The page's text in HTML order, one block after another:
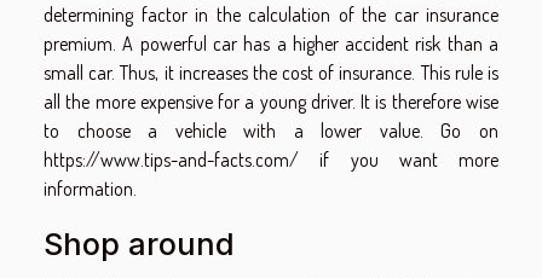
determining factor in the calculation of the car insurance
premium. A powerful car has a higher accident risk than a
small car. Thus, it increases the cost of insurance. This rule is
all the more expensive for a young driver. It is therefore wise
to choose a vehicle with a lower value. Go on
https://www.tips-and-facts.com/ if you want more
information.
Shop around